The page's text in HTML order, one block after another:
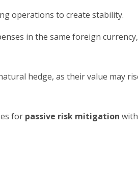
operations to create stability.
in the same foreign
hedge, as their value may
for passive risk mitigation